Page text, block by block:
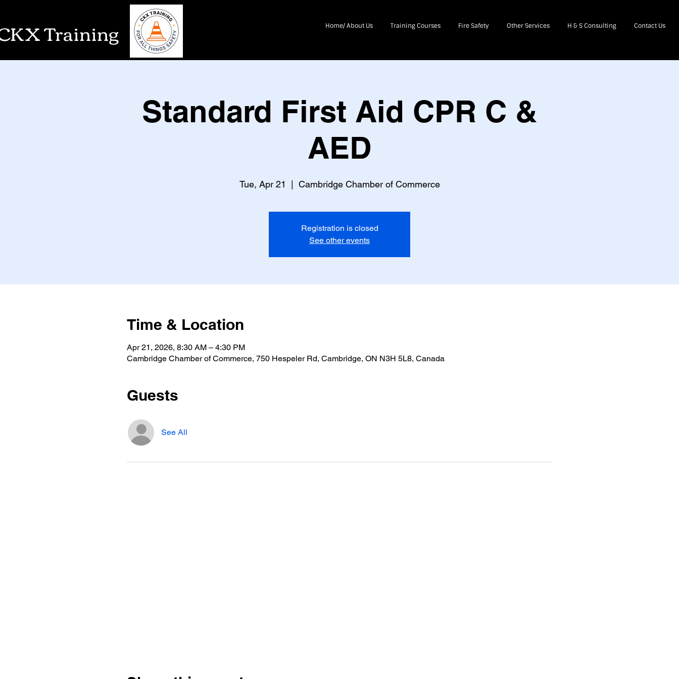
Training Home/ About Us Training Courses Fire Safety Other Services H & S Consulting Contact Us
Standard First Aid CPR C &
AED
Tue, Apr 21 Cambridge Chamber of Commerce
Registration is closed
See other events
Time & Location
Apr 21, 2026, 8:30 AM – 4:30 PM
Cambridge Chamber of Commerce, 750 Hespeler Rd, Cambridge, ON N3H 5L8, Canada
Guests
See All